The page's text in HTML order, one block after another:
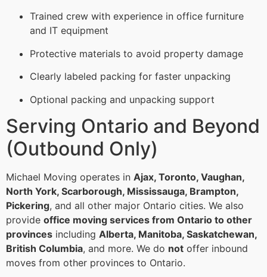
Trained crew with experience in office furniture
and IT equipment
Protective materials to avoid property damage
Clearly labeled packing for faster unpacking
Optional packing and unpacking support
Serving Ontario and Beyond
(Outbound Only)
Michael Moving operates in Ajax, Toronto, Vaughan,
North York, Scarborough, Mississauga, Brampton,
Pickering, and all other major Ontario cities. We also
provide office moving services from Ontario to other
provinces including Alberta, Manitoba, Saskatchewan,
British Columbia, and more. We do not offer inbound
moves from other provinces to Ontario.